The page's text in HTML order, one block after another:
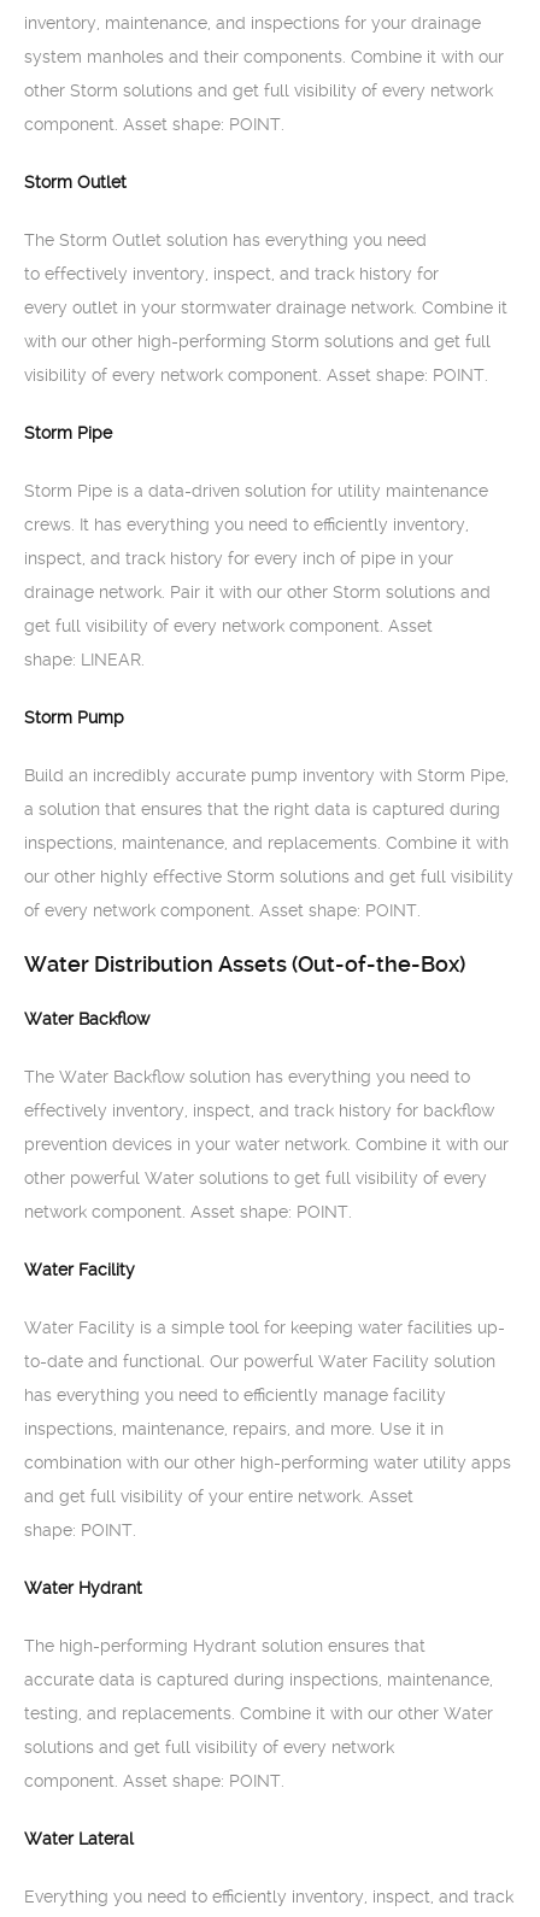
inventory, maintenance, and inspections for your drainage
system manholes and their components. Combine it with our
other Storm solutions and get full visibility of every network
component. Asset shape: POINT.
Storm Outlet
The Storm Outlet solution has everything you need
to effectively inventory, inspect, and track history for
every outlet in your stormwater drainage network. Combine it
with our other high-performing Storm solutions and get full
visibility of every network component. Asset shape: POINT.
Storm Pipe
Storm Pipe is a data-driven solution for utility maintenance
crews. It has everything you need to efficiently inventory,
inspect, and track history for every inch of pipe in your
drainage network. Pair it with our other Storm solutions and
get full visibility of every network component. Asset
shape: LINEAR.
Storm Pump
Build an incredibly accurate pump inventory with Storm Pipe,
a solution that ensures that the right data is captured during
inspections, maintenance, and replacements. Combine it with
our other highly effective Storm solutions and get full visibility
of every network component. Asset shape: POINT.
Water Distribution Assets (Out-of-the-Box)
Water Backflow
The Water Backflow solution has everything you need to
effectively inventory, inspect, and track history for backflow
prevention devices in your water network. Combine it with our
other powerful Water solutions to get full visibility of every
network component. Asset shape: POINT.
Water Facility
Water Facility is a simple tool for keeping water facilities up-
to-date and functional. Our powerful Water Facility solution
has everything you need to efficiently manage facility
inspections, maintenance, repairs, and more. Use it in
combination with our other high-performing water utility apps
and get full visibility of your entire network. Asset
shape: POINT.
Water Hydrant
The high-performing Hydrant solution ensures that
accurate data is captured during inspections, maintenance,
testing, and replacements. Combine it with our other Water
solutions and get full visibility of every network
component. Asset shape: POINT.
Water Lateral
Everything you need to efficiently inventory, inspect, and track